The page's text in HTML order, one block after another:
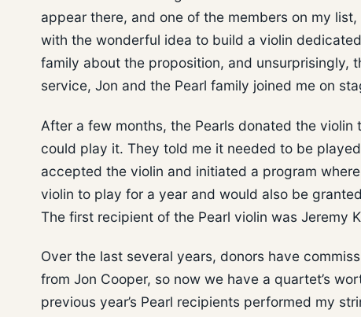
appear there, and one of the members on my
with the wonderful idea to build a violin
family about the proposition, and unsurprisingly,
service, Jon and the Pearl family joined me on
After a few months, the Pearls donated the
could play it. They told me it needed to be
accepted the violin and initiated a program
violin to play for a year and would also be
The first recipient of the Pearl violin was Jeremy
Over the last several years, donors have
from Jon Cooper, so now we have a quartet’s
previous year’s Pearl recipients performed my